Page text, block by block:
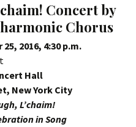
Concert by
Chorus
2016, 4:30 p.m.
Hall
New York City
L’chaim!
in Song